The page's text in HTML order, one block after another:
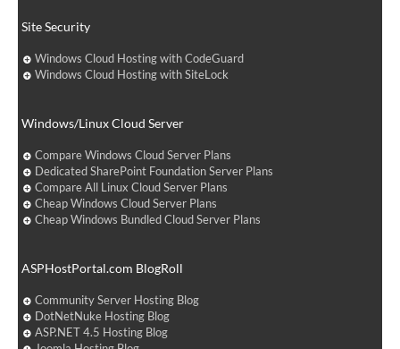
Site Security
Windows Cloud Hosting with CodeGuard
Windows Cloud Hosting with SiteLock
Windows/Linux Cloud Server
Compare Windows Cloud Server Plans
Dedicated SharePoint Foundation Server Plans
Compare All Linux Cloud Server Plans
Cheap Windows Cloud Server Plans
Cheap Windows Bundled Cloud Server Plans
ASPHostPortal.com BlogRoll
Community Server Hosting Blog
DotNetNuke Hosting Blog
ASP.NET 4.5 Hosting Blog